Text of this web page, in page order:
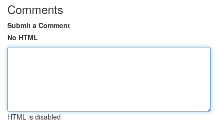
Comments
Submit a Comment
No HTML
HTML is disabled